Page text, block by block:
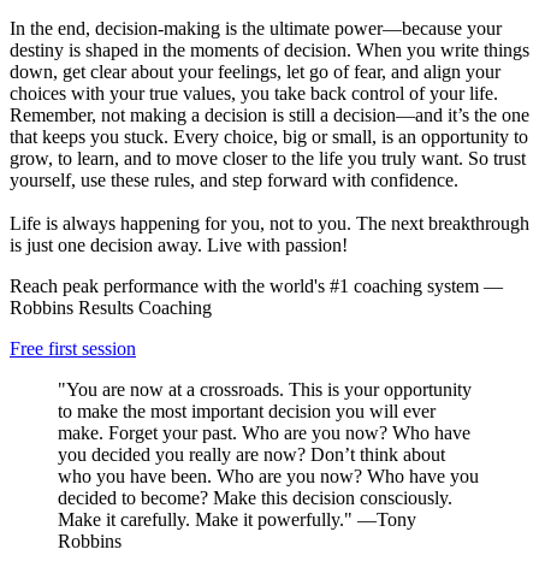
In the end, decision-making is the ultimate power—because your
destiny is shaped in the moments of decision. When you write things
down, get clear about your feelings, let go of fear, and align your
choices with your true values, you take back control of your life.
Remember, not making a decision is still a decision—and it’s the one
that keeps you stuck. Every choice, big or small, is an opportunity to
grow, to learn, and to move closer to the life you truly want. So trust
yourself, use these rules, and step forward with confidence.
Life is always happening for you, not to you. The next breakthrough
is just one decision away. Live with passion!
Reach peak performance with the world's #1 coaching system —
Robbins Results Coaching
Free first session
"You are now at a crossroads. This is your opportunity
to make the most important decision you will ever
make. Forget your past. Who are you now? Who have
you decided you really are now? Don’t think about
who you have been. Who are you now? Who have you
decided to become? Make this decision consciously.
Make it carefully. Make it powerfully." —Tony
Robbins